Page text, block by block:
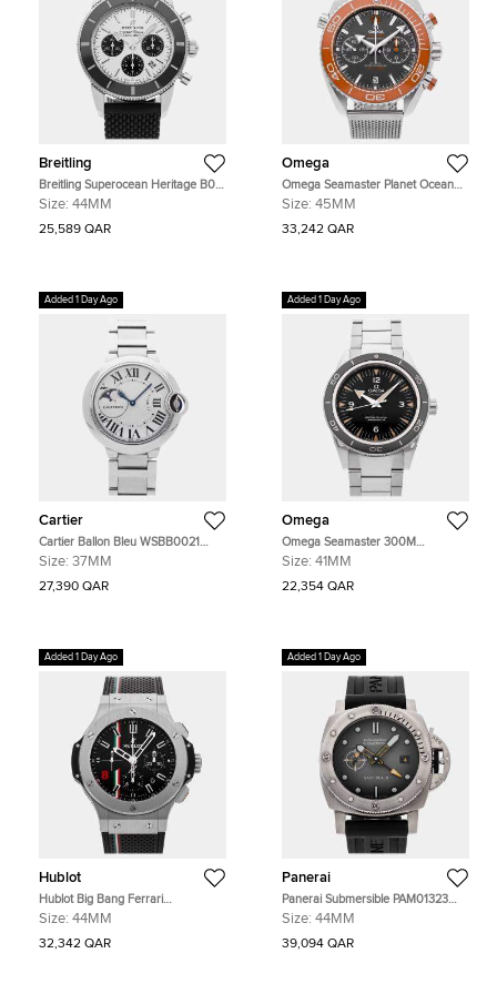
Breitling
Breitling Superocean Heritage B01
AB0162121G1S1 Silver Stainless
44mm
Size: 44MM
25,589 QAR
Omega
Omega Seamaster Planet Ocean
215.30.46.51.99.001 Grey Stainless
45mm
Size: 45MM
33,242 QAR
Added 1 Day Ago
Cartier
Cartier Ballon Bleu WSBB0021
Silver Stainless Steel Automatic
Size: 37MM
27,390 QAR
Added 1 Day Ago
Omega
Omega Seamaster 300M
233.30.41.21.01.001 Black Stainless
41mm
Size: 41MM
22,354 QAR
Added 1 Day Ago
Hublot
Hublot Big Bang Ferrari
301.SX.1179.VR.FOM14 Black
Watches 44mm
Size: 44MM
32,342 QAR
Added 1 Day Ago
Panerai
Panerai Submersible PAM01323
Grey Stainless Steel Automatic
Size: 44MM
39,094 QAR